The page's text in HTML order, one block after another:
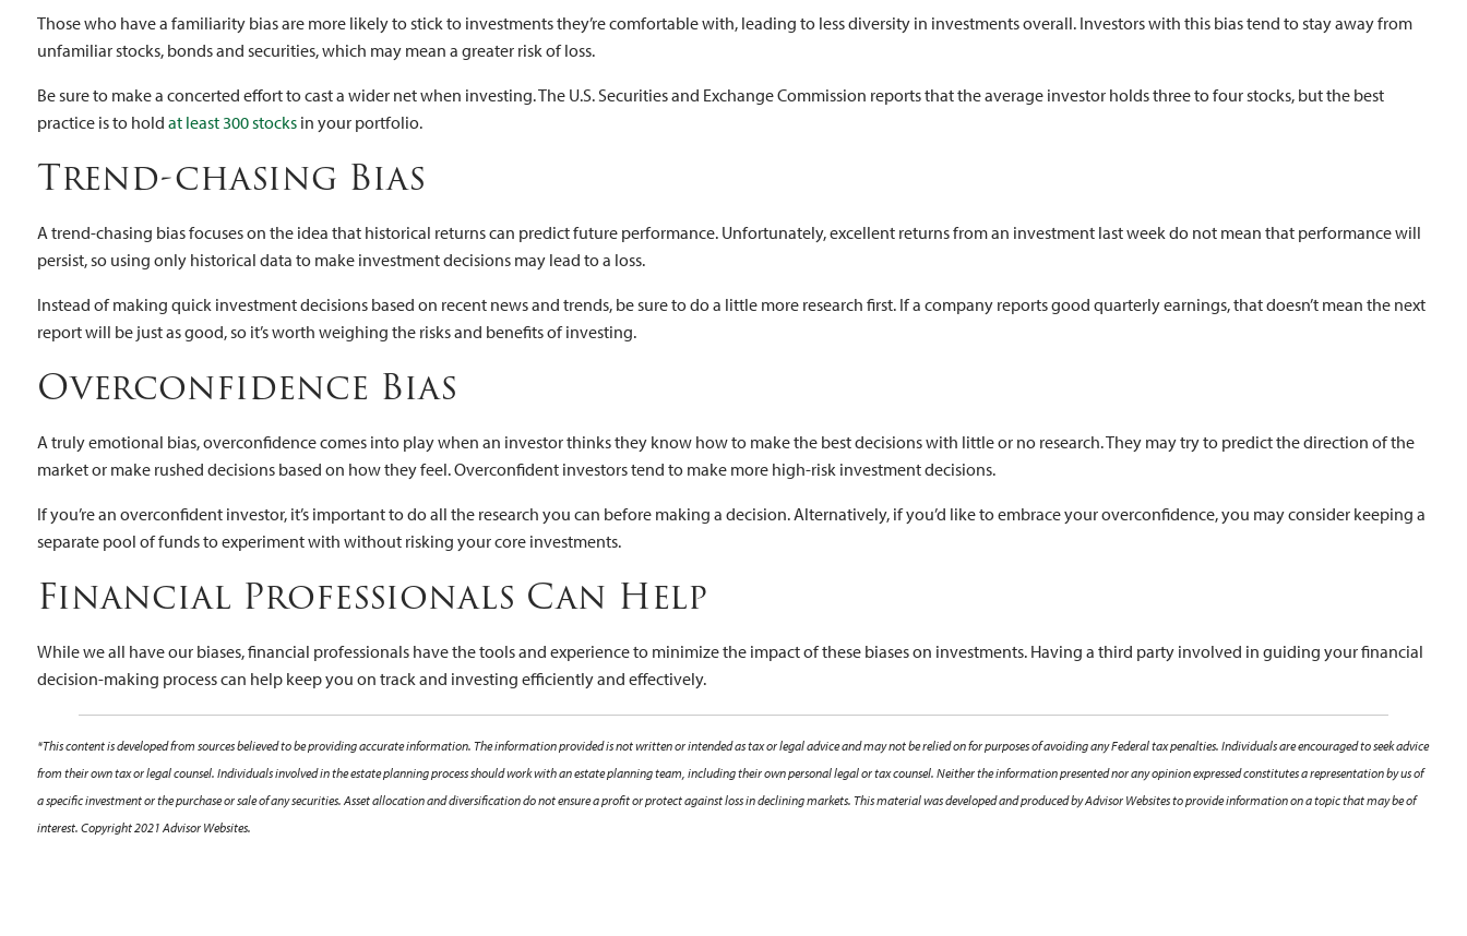
Those who have a familiarity bias are more likely to stick to investments they’re comfortable with, leading to less diversity in investments overall. Investors with this bias tend to stay away from
unfamiliar stocks, bonds and securities, which may mean a greater risk of loss.
Be sure to make a concerted effort to cast a wider net when investing. The U.S. Securities and Exchange Commission reports that the average investor holds three to four stocks, but the best
practice is to holdat least 300 stocks in your portfolio.
Trend-chasing Bias
A trend-chasing bias focuses on the idea that historical returns can predict future performance. Unfortunately, excellent returns from an investment last week do not mean that performance will
persist, so using only historical data to make investment decisions may lead to a loss.
Instead of making quick investment decisions based on recent news and trends, be sure to do a little more research first. If a company reports good quarterly earnings, that doesn’t mean the next
report will be just as good, so it’s worth weighing the risks and benefits of investing.
Overconfidence Bias
A truly emotional bias, overconfidence comes into play when an investor thinks they know how to make the best decisions with little or no research. They may try to predict the direction of the
market or make rushed decisions based on how they feel. Overconfident investors tend to make more high-risk investment decisions.
If you’re an overconfident investor, it’s important to do all the research you can before making a decision. Alternatively, if you’d like to embrace your overconfidence, you may consider keeping a
separate pool of funds to experiment with without risking your core investments.
Financial Professionals Can Help
While we all have our biases, financial professionals have the tools and experience to minimize the impact of these biases on investments. Having a third party involved in guiding your financial
decision-making process can help keep you on track and investing efficiently and effectively.
*This content is developed from sources believed to be providing accurate information. The information provided is not written or intended as tax or legal advice and may not be relied on for purposes of avoiding any Federal tax penalties. Individuals are encouraged to seek advice
from their own tax or legal counsel. Individuals involved in the estate planning process should work with an estate planning team, including their own personal legal or tax counsel. Neither the information presented nor any opinion expressed constitutes a representation by us of
a specific investment or the purchase or sale of any securities. Asset allocation and diversification do not ensure a profit or protect against loss in declining markets. This material was developed and produced by Advisor Websites to provide information on a topic that may be of
interest. Copyright 2021 Advisor Websites.